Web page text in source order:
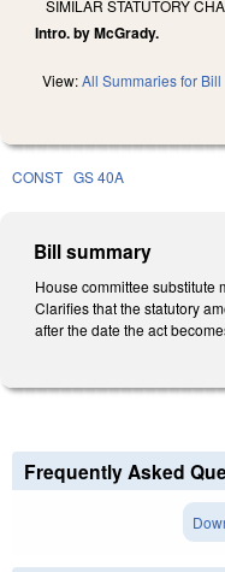
SIMILAR STATUTORY
Intro. by McGrady.
View:All Summaries for Bill
CONST GS 40A
Bill summary
House committee substitute
Clarifies that the statutory
after the date the act
Frequently Asked